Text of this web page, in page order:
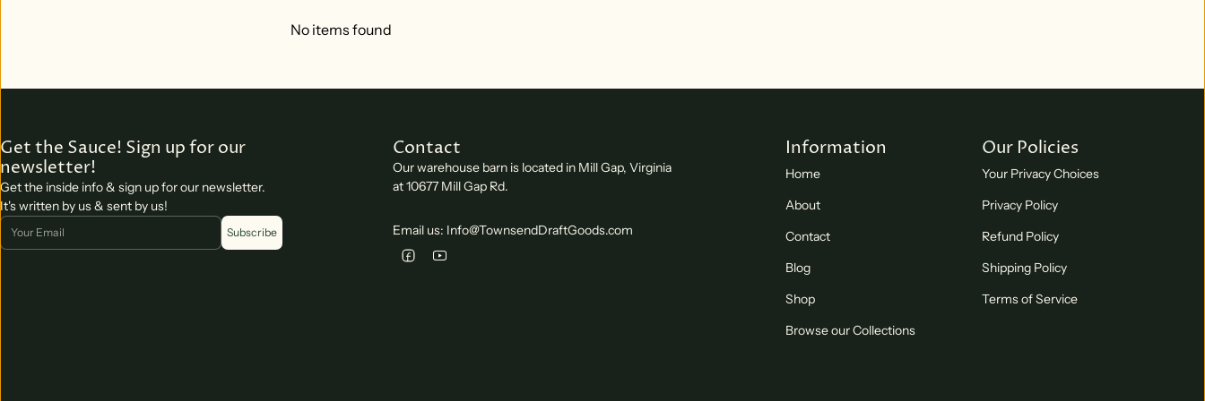
No items found
Get the Sauce! Sign up for our
newsletter!
Get the inside info & sign up for our newsletter.
It's written by us & sent by us!
Email
Subscribe
Contact
Our warehouse barn is located in Mill Gap, Virginia
at 10677 Mill Gap Rd.
Email us: Info@TownsendDraftGoods.com
Information
Home
About
Contact
Blog
Shop
Browse our Collections
Our Policies
Your Privacy Choices
Privacy Policy
Refund Policy
Shipping Policy
Terms of Service